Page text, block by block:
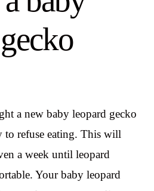
a new baby leopard gecko
refuse eating. This will
a week until leopard
Your baby leopard